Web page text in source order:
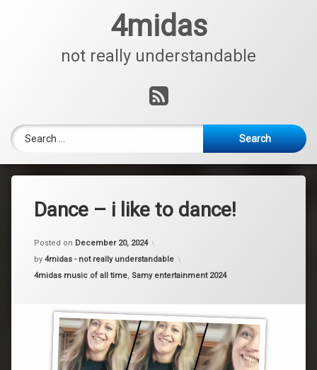
4midas
not really understandable
RSS
Search for:
Dance – i like to dance!
Posted on December 20, 2024
by 4midas - not really understandable
Categories:
4midas music of all time, Samy entertainment 2024